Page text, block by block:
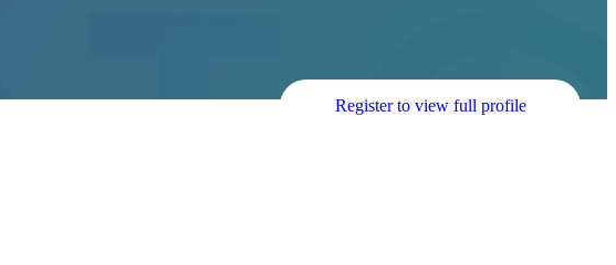
Register to view full profile